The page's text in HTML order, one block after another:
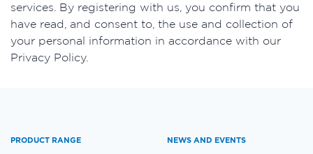
services. By registering with us, you confirm that you
have read, and consent to, the use and collection of
your personal information in accordance with our
Privacy Policy.
PRODUCT RANGE NEWS AND EVENTS